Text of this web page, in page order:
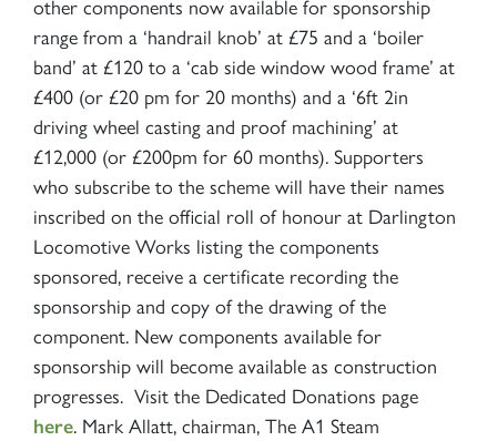
other components now available for sponsorship
range from a ‘handrail knob’ at £75 and a ‘boiler
band’ at £120 to a ‘cab side window wood frame’ at
£400 (or £20 pm for 20 months) and a ‘6ft 2in
driving wheel casting and proof machining’ at
£12,000 (or £200pm for 60 months). Supporters
who subscribe to the scheme will have their names
inscribed on the official roll of honour at Darlington
Locomotive Works listing the components
sponsored, receive a certificate recording the
sponsorship and copy of the drawing of the
component. New components available for
sponsorship will become available as construction
progresses. Visit the Dedicated Donations page
here. Mark Allatt, chairman, The A1 Steam